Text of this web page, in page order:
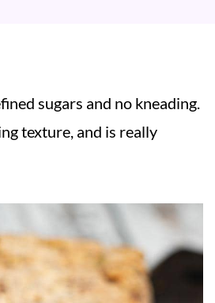
sugars and no kneading.
texture, and is really